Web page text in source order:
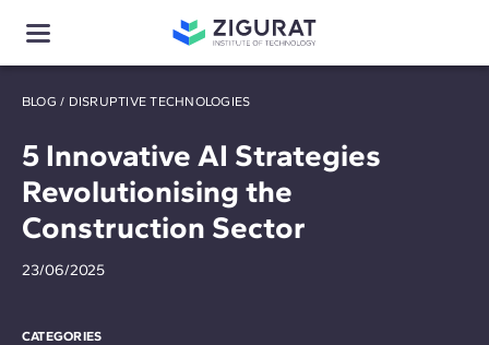
BLOG / DISRUPTIVE TECHNOLOGIES
5 Innovative AI Strategies
Revolutionising the
Construction Sector
23/06/2025
CATEGORIES